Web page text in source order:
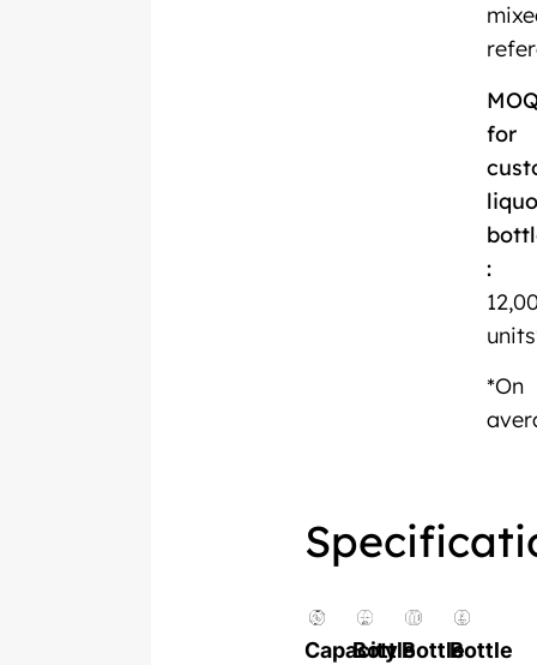
for
:
*On
Capacity
BottleBottleBottle